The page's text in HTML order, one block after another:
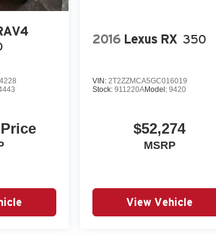
2016 Lexus RX 350
VIN: 2T2ZZMCA5GC016019
Stock: 911220AModel: 9420
$52,274
MSRP
View Vehicle